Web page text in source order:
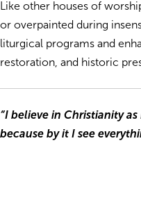
Like other houses of
or overpainted during
liturgical programs and
restoration, and historic
“I believe in Christianity
because by it I see